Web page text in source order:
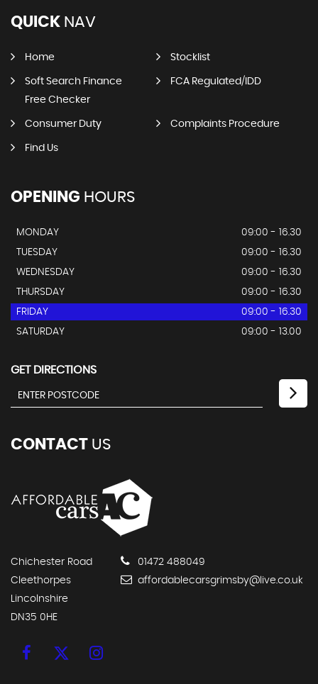
QUICK NAV
Home Stocklist
Soft Search Finance
Free Checker
FCA Regulated/IDD
Consumer Duty Complaints Procedure
Find Us
OPENING HOURS
MONDAY
09:00 - 16.30
TUESDAY
09:00 - 16.30
WEDNESDAY
09:00 - 16.30
THURSDAY
09:00 - 16.30
FRIDAY
09:00 - 16.30
SATURDAY
09:00 - 13.00
GET DIRECTIONS
CONTACT US
Chichester Road
Cleethorpes
Lincolnshire
DN35 0HE
01472 488049
affordablecarsgrimsby@live.co.uk